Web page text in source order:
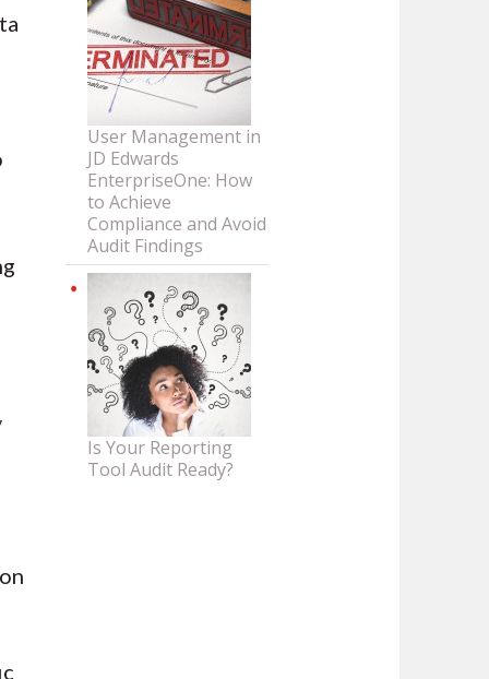
User Management in
JD Edwards
EnterpriseOne: How
to Achieve
Compliance and Avoid
Audit Findings
Is Your Reporting
Tool Audit Ready?